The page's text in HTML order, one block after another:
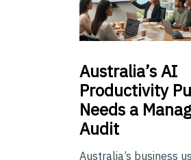
Australia’sAI
Productivity
Needs a
Audit
Australia’s business